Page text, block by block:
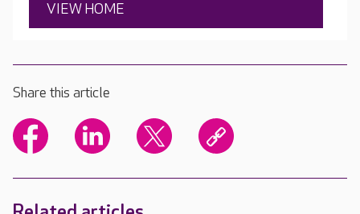
VIEW HOME
Share this article